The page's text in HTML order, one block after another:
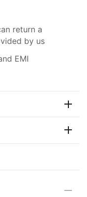
return a
by us
EMI